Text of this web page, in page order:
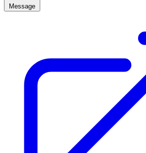
Message